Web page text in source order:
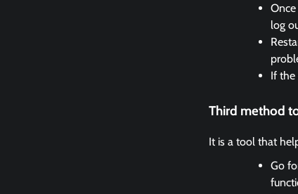
log
If the
Third method
It is a tool that
Go